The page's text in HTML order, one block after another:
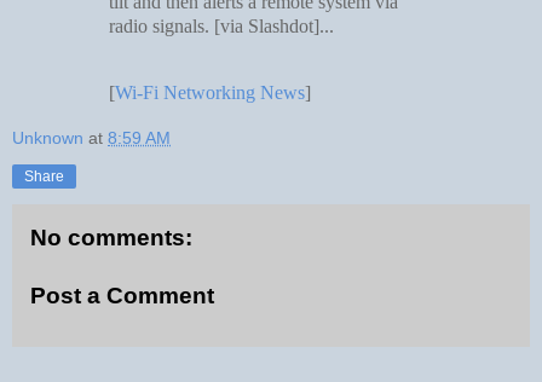
radio signals. [via Slashdot]...
[Wi-Fi Networking News]
Unknown at 8:59 AM
Share
No comments:
Post a Comment